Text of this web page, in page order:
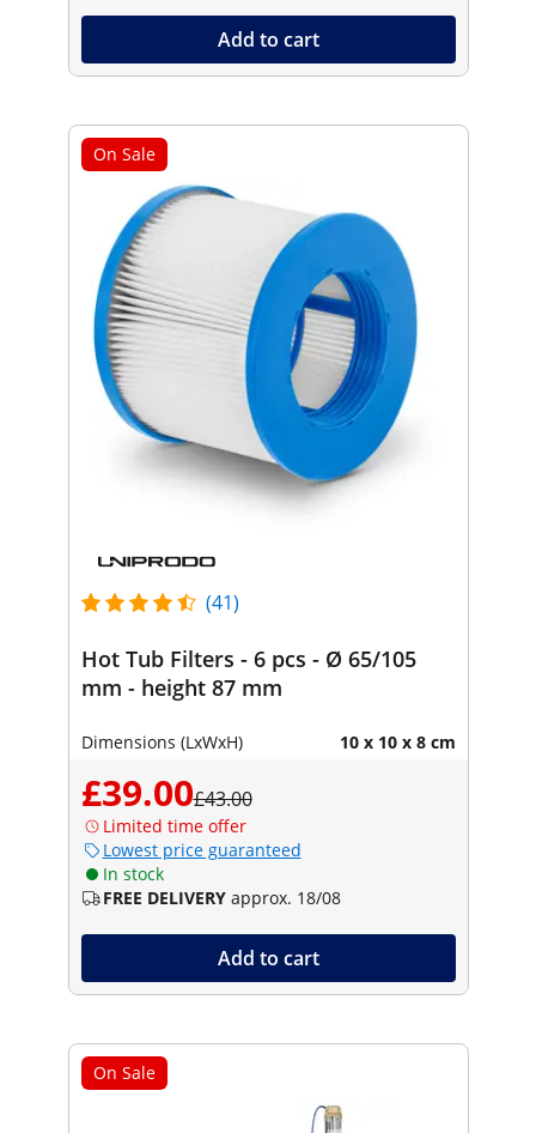
Add to cart
On Sale
(41)
Hot Tub Filters - 6 pcs - Ø 65/105
mm - height 87 mm
Dimensions (LxWxH) 10 x 10 x 8 cm
£39.00£43.00
Limited time offer
Lowest price guaranteed
In stock
FREE DELIVERY approx. 18/08
Add to cart
On Sale